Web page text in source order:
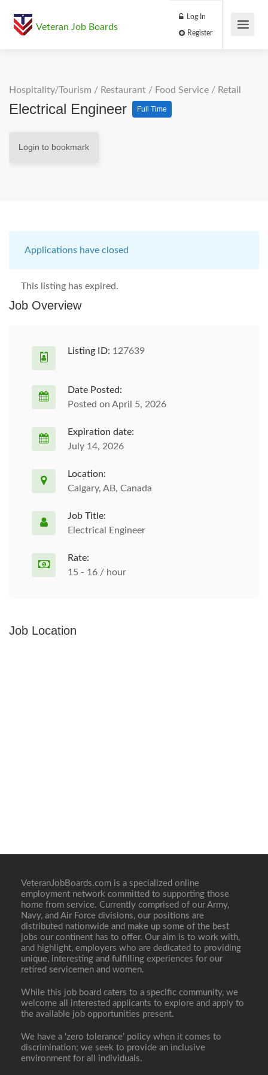
Veteran Job Boards
Log In
Hospitality/Tourism / Restaurant / Food Service / Retail
Electrical Engineer Full Time
Login to bookmark
Applications have closed
This listing has expired.
Job Overview
Listing ID: 127639
Date Posted:
Posted on April 5, 2026
Expiration date:
July 14, 2026
Location:
Calgary, AB, Canada
Job Title:
Electrical Engineer
Rate:
15 - 16 / hour
Job Location
VeteranJobBoards.com is a specialized online
employment network committed to supporting those
home from service. Currently comprised of our Army,
Navy, and Air Force divisions, our positions are
distributed nationwide and make up some of the best
jobs our continent has to offer. Our aim is to work with,
and highlight, employers who are dedicated to providing
unique, interesting and fulfilling experiences for our
retired servicemen and women.
While this job board caters to a specific community, we
welcome all interested applicants to explore and apply to
the available job opportunities present.
We have a ‘zero tolerance’ policy when it comes to
discrimination; we seek to provide an inclusive
environment for all individuals.